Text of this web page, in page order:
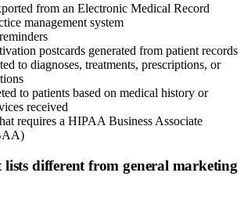
from an Electronic Medical Record
management system
postcards generated from patient records
to diagnoses, treatments, prescriptions, or
to patients based on medical history or
received
requires a HIPAA Business Associate
different from general marketing